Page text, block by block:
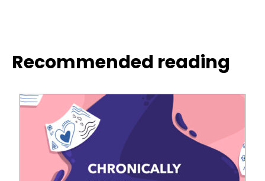
Recommended reading